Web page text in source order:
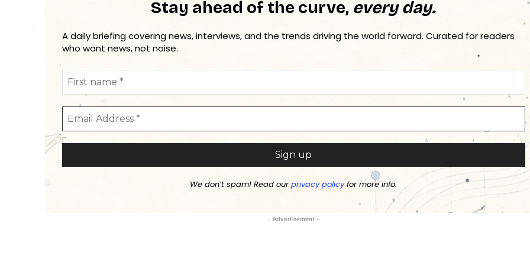
Stay ahead of the curve, every day.
A daily briefing covering news, interviews, and the trends driving the world forward. Curated for readers
who want news, not noise.
We don’t spam! Read ourprivacy policyfor more info.
- Advertisement -